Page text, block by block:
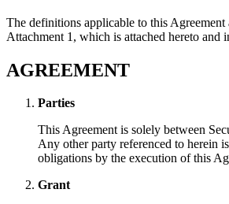
The definitions applicable to this Agreement
Attachment 1, which is attached hereto and
AGREEMENT
Parties
This Agreement is solely between
Any other party referenced to herein
obligations by the execution of this
Grant